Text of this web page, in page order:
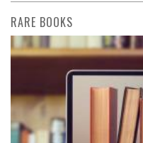
RARE BOOKS